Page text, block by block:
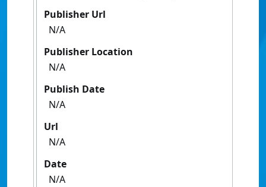
Publisher Url
N/A
Publisher Location
N/A
Publish Date
N/A
Url
N/A
Date
N/A